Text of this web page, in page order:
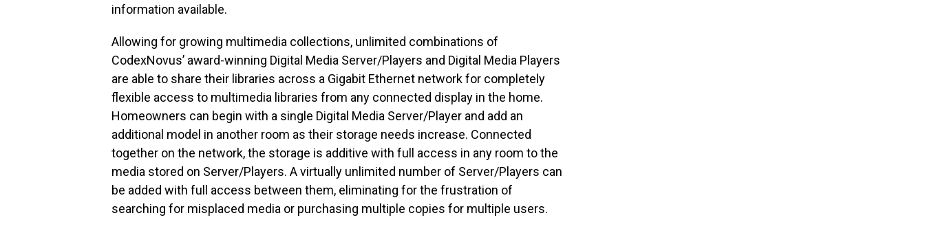
information available.
Allowing for growing multimedia collections, unlimited combinations of
CodexNovus’ award-winning Digital Media Server/Players and Digital Media Players
are able to share their libraries across a Gigabit Ethernet network for completely
flexible access to multimedia libraries from any connected display in the home.
Homeowners can begin with a single Digital Media Server/Player and add an
additional model in another room as their storage needs increase. Connected
together on the network, the storage is additive with full access in any room to the
media stored on Server/Players. A virtually unlimited number of Server/Players can
be added with full access between them, eliminating for the frustration of
searching for misplaced media or purchasing multiple copies for multiple users.